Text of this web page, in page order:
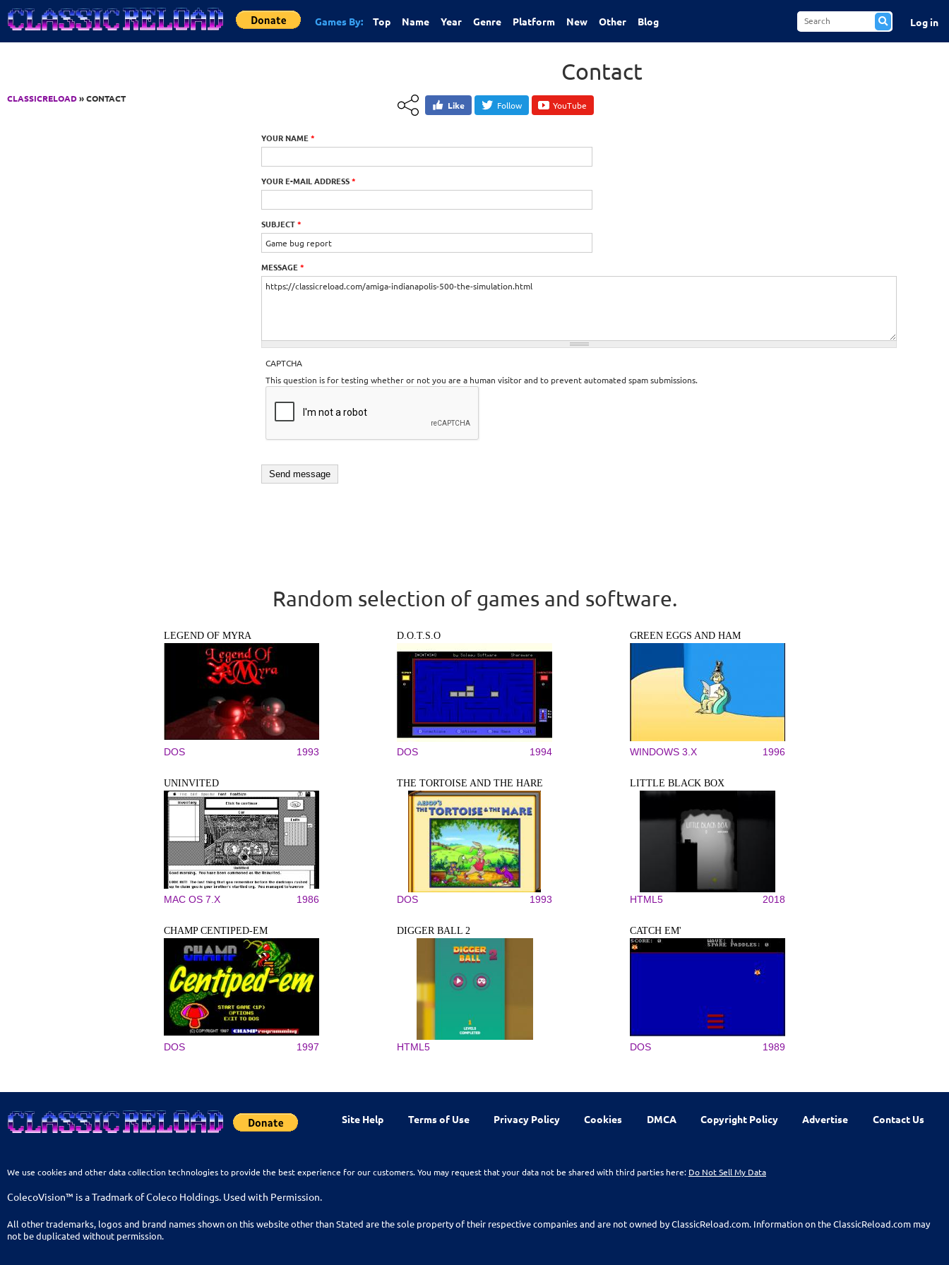
Jump to Content
Games By: Top Name Year Genre Platform New Other Blog Log in
CLASSICRELOAD» CONTACT
Contact
Like Follow YouTube
YOUR NAME *
YOUR E-MAIL ADDRESS*
SUBJECT*
MESSAGE *
CAPTCHA
This question is for testing whether or not you are a human visitor and to prevent automated spam submissions.
Random selection of games and software.
LEGEND OF MYRA
DOS 1993
D.O.T.S.O
DOS 1994
GREEN EGGS AND HAM
WINDOWS 3.X 1996
UNINVITED
MAC OS 7.X 1986
THE TORTOISE AND THE HARE
DOS 1993
LITTLE BLACK BOX
HTML5 2018
CHAMP CENTIPED-EM
DOS 1997
DIGGER BALL 2
HTML5
CATCH EM'
DOS 1989
Site Help Terms of Use Privacy Policy Cookies DMCA Copyright Policy Advertise Contact Us
We use cookies and other data collection technologies to provide the best experience for our customers. You may request that your data not be shared with third parties here: Do Not Sell My Data
ColecoVision™ is a Tradmark of Coleco Holdings. Used with Permission.
All other trademarks, logos and brand names shown on this website other than Stated are the sole property of their respective companies and are not owned by ClassicReload.com. Information on the ClassicReload.com may
not be duplicated without permission.